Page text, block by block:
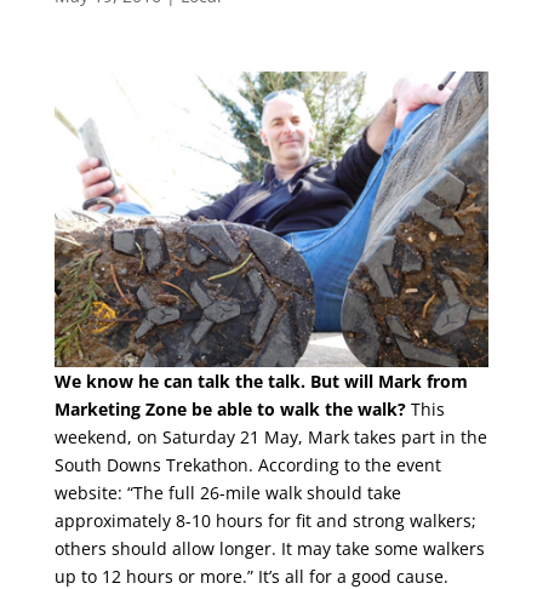
We know he can talk the talk. But will Mark from
Marketing Zone be able to walk the walk?This
weekend, on Saturday 21 May, Mark takes part in the
South Downs Trekathon. According to the event
website: “The full 26-mile walk should take
approximately 8-10 hours for fit and strong walkers;
others should allow longer. It may take some walkers
up to 12 hours or more.” It’s all for a good cause.